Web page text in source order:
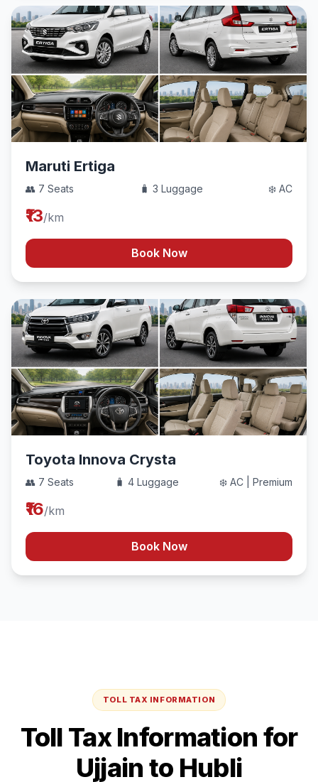
Maruti Ertiga
👥 7 Seats 🧳 3 Luggage ❄️ AC
₹13/km
Book Now
Toyota Innova Crysta
👥 7 Seats 🧳 4 Luggage ❄️ AC | Premium
₹16/km
Book Now
TOLL TAX INFORMATION
Toll Tax Information for
Ujjain to Hubli